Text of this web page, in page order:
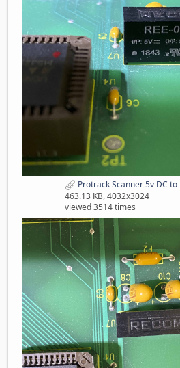
Protrack Scanner 5v DC to
463.13 KB, 4032x3024
viewed 3514 times